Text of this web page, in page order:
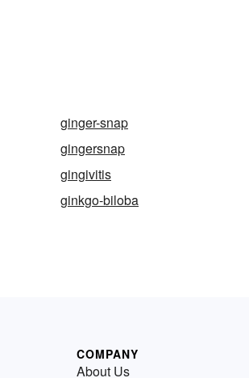
ginger-snap
gingersnap
gingivitis
ginkgo-biloba
COMPANY
About Us